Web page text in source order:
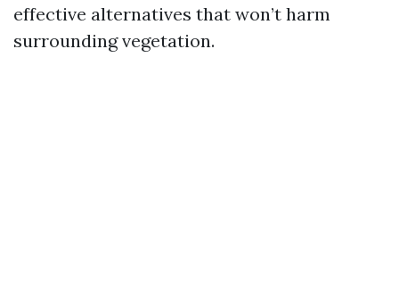
effective alternatives that won’t harm
surrounding vegetation.